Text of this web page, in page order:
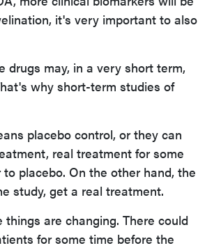
it's very important to also
drugs may, in a very short term,
why short-term studies of
placebo control, or they can
real treatment for some
placebo. On the other hand, the
study, get a real treatment.
are changing. There could
for some time before the